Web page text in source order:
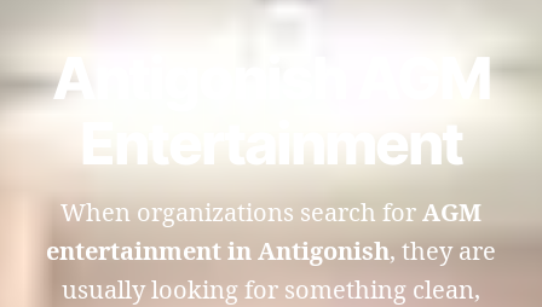
Shows
Antigonish AGM
Entertainment
When organizations search for AGM
entertainment in Antigonish, they are
usually looking for something clean,